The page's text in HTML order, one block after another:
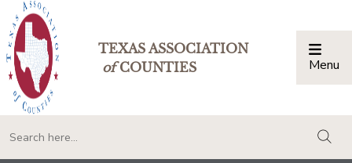
TEXAS ASSOCIATION
ofCOUNTIES Menu